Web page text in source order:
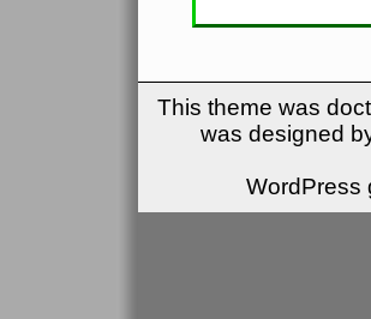
This theme was
was designed
WordPress